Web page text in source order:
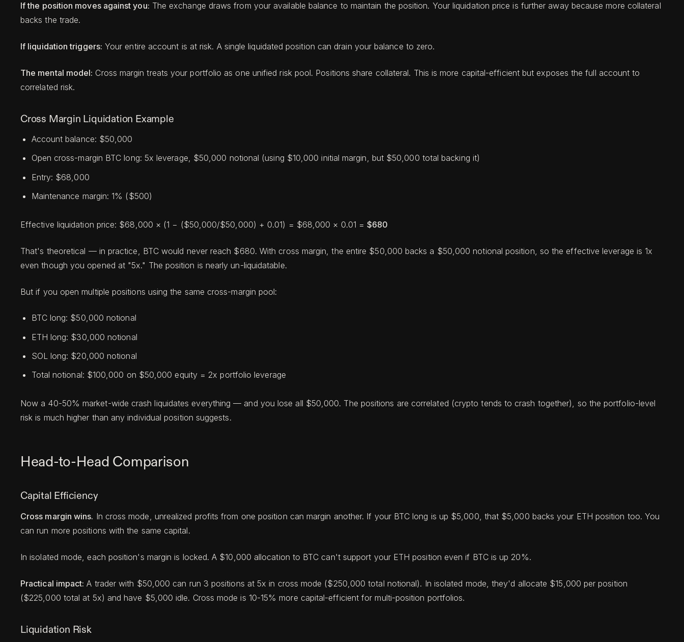
If the position moves against you: The exchange draws from your available balance to maintain the position. Your liquidation price is further away because more collateral
backs the trade.
If liquidation triggers: Your entire account is at risk. A single liquidated position can drain your balance to zero.
The mental model: Cross margin treats your portfolio as one unified risk pool. Positions share collateral. This is more capital-efficient but exposes the full account to
correlated risk.
Cross Margin Liquidation Example
Account balance: $50,000
Open cross-margin BTC long: 5x leverage, $50,000 notional (using $10,000 initial margin, but $50,000 total backing it)
Entry: $68,000
Maintenance margin: 1% ($500)
Effective liquidation price: $68,000 × (1 − ($50,000/$50,000) + 0.01) = $68,000 × 0.01 =$680
That's theoretical — in practice, BTC would never reach $680. With cross margin, the entire $50,000 backs a $50,000 notional position, so the effective leverage is 1x
even though you opened at "5x." The position is nearly un-liquidatable.
But if you open multiple positions using the same cross-margin pool:
BTC long: $50,000 notional
ETH long: $30,000 notional
SOL long: $20,000 notional
Total notional: $100,000 on $50,000 equity = 2x portfolio leverage
Now a 40-50% market-wide crash liquidates everything — and you lose all $50,000. The positions are correlated (crypto tends to crash together), so the portfolio-level
risk is much higher than any individual position suggests.
Head-to-Head Comparison
Capital Efficiency
Cross margin wins. In cross mode, unrealized profits from one position can margin another. If your BTC long is up $5,000, that $5,000 backs your ETH position too. You
can run more positions with the same capital.
In isolated mode, each position's margin is locked. A $10,000 allocation to BTC can't support your ETH position even if BTC is up 20%.
Practical impact: A trader with $50,000 can run 3 positions at 5x in cross mode ($250,000 total notional). In isolated mode, they'd allocate $15,000 per position
($225,000 total at 5x) and have $5,000 idle. Cross mode is 10-15% more capital-efficient for multi-position portfolios.
Liquidation Risk